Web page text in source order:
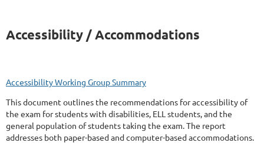
Accessibility / Accommodations
Accessibility Working Group Summary
This document outlines the recommendations for accessibility of
the exam for students with disabilities, ELL students, and the
general population of students taking the exam. The report
addresses both paper-based and computer-based accommodations.